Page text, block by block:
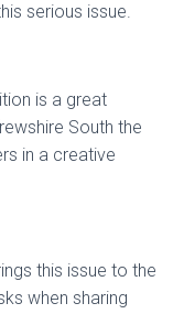
serious issue.
is a great
South the
in a creative
this issue to the
when sharing